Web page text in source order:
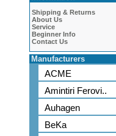
Shipping & Returns
About Us
Service
Beginner Info
Contact Us
Manufacturers
ACME
Amintiri Ferovi..
Auhagen
BeKa